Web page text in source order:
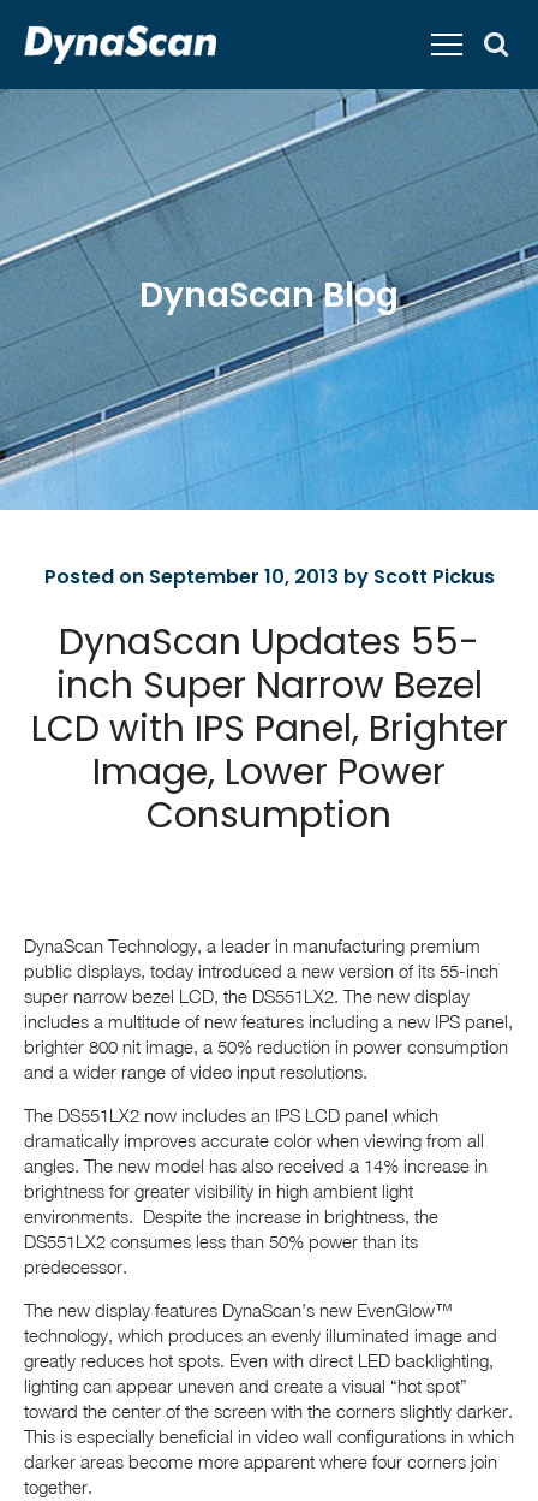
DynaScan Blog
Posted on September 10, 2013 by Scott Pickus
DynaScan Updates 55-
inch Super Narrow Bezel
LCD with IPS Panel, Brighter
Image, Lower Power
Consumption
DynaScan Technology, a leader in manufacturing premium
public displays, today introduced a new version of its 55-inch
super narrow bezel LCD, the DS551LX2. The new display
includes a multitude of new features including a new IPS panel,
brighter 800 nit image, a 50% reduction in power consumption
and a wider range of video input resolutions.
The DS551LX2 now includes an IPS LCD panel which
dramatically improves accurate color when viewing from all
angles. The new model has also received a 14% increase in
brightness for greater visibility in high ambient light
environments. Despite the increase in brightness, the
DS551LX2 consumes less than 50% power than its
predecessor.
The new display features DynaScan’s new EvenGlow™
technology, which produces an evenly illuminated image and
greatly reduces hot spots. Even with direct LED backlighting,
lighting can appear uneven and create a visual “hot spot”
toward the center of the screen with the corners slightly darker.
This is especially beneficial in video wall configurations in which
darker areas become more apparent where four corners join
together.